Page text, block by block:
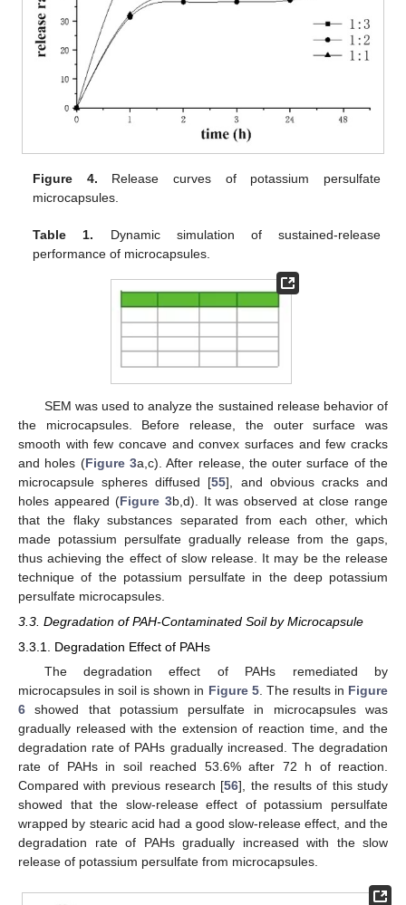
Figure 4. Release curves of potassium persulfate
microcapsules.
Table 1. Dynamic simulation of sustained-release
performance of microcapsules.
SEM was used to analyze the sustained release behavior of
the microcapsules. Before release, the outer surface was
smooth with few concave and convex surfaces and few cracks
and holes (Figure 3a,c). After release, the outer surface of the
microcapsule spheres diffused [55], and obvious cracks and
holes appeared (Figure 3b,d). It was observed at close range
that the flaky substances separated from each other, which
made potassium persulfate gradually release from the gaps,
thus achieving the effect of slow release. It may be the release
technique of the potassium persulfate in the deep potassium
persulfate microcapsules.
3.3. Degradation of PAH-Contaminated Soil by Microcapsule
3.3.1. Degradation Effect of PAHs
The degradation effect of PAHs remediated by
microcapsules in soil is shown in Figure 5. The results in Figure
6 showed that potassium persulfate in microcapsules was
gradually released with the extension of reaction time, and the
degradation rate of PAHs gradually increased. The degradation
rate of PAHs in soil reached 53.6% after 72 h of reaction.
Compared with previous research [56], the results of this study
showed that the slow-release effect of potassium persulfate
wrapped by stearic acid had a good slow-release effect, and the
degradation rate of PAHs gradually increased with the slow
release of potassium persulfate from microcapsules.